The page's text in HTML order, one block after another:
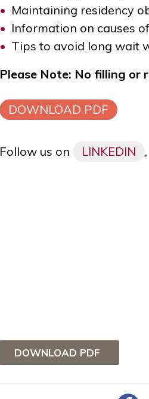
Maintaining residency
Information on causes
Tips to avoid long wait
Please Note: No filling or
DOWNLOAD PDF
Follow us on LINKEDIN ,
DOWNLOAD PDF